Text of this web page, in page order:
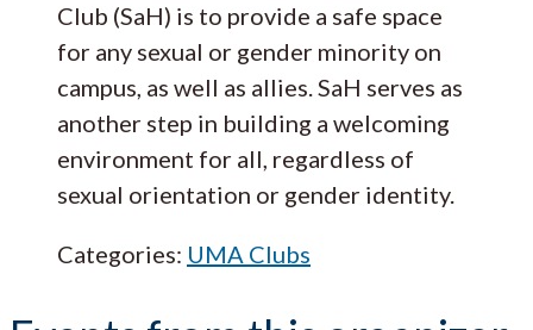
Club (SaH) is to provide a safe space
for any sexual or gender minority on
campus, as well as allies. SaH serves as
another step in building a welcoming
environment for all, regardless of
sexual orientation or gender identity.
Categories: UMA Clubs